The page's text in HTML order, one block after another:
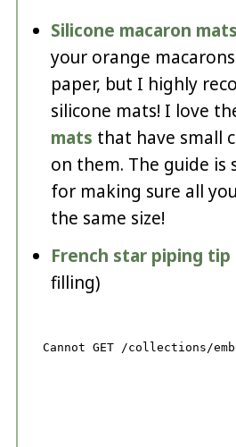
Silicone macaron mats
your orange
paper, but I highly
silicone mats! I love
mats that have small
on them. The guide is
for making sure all
the same size!
French star piping tip
filling)